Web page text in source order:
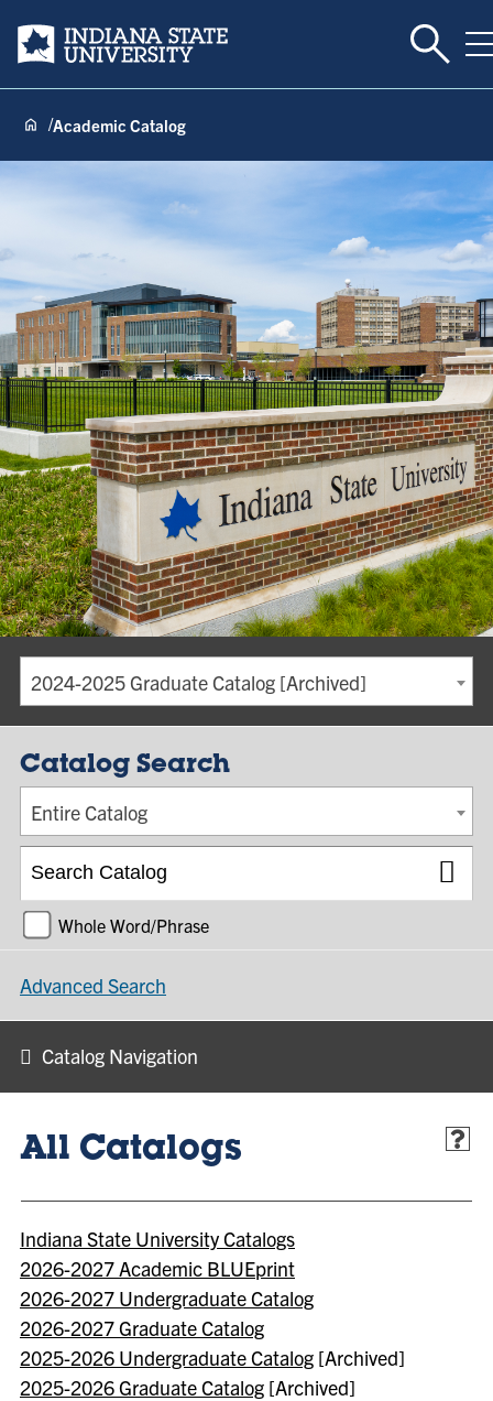
Indiana State University Toggle
Academic Catalog
2024-2025 Graduate Catalog [Archived]
Catalog Search
Entire Catalog
Whole Word/Phrase
Advanced Search
Catalog Navigation
All Catalogs
Indiana State University Catalogs
2026-2027 Academic BLUEprint
2026-2027 Undergraduate Catalog
2026-2027 Graduate Catalog
2025-2026 Undergraduate Catalog [Archived]
2025-2026 Graduate Catalog [Archived]